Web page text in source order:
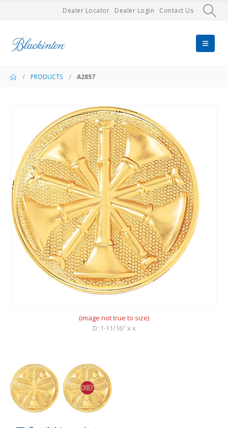
Dealer Locator Dealer Login Contact Us
PRODUCTS A2857
(image not true to size)
D: 1-11/16" x x